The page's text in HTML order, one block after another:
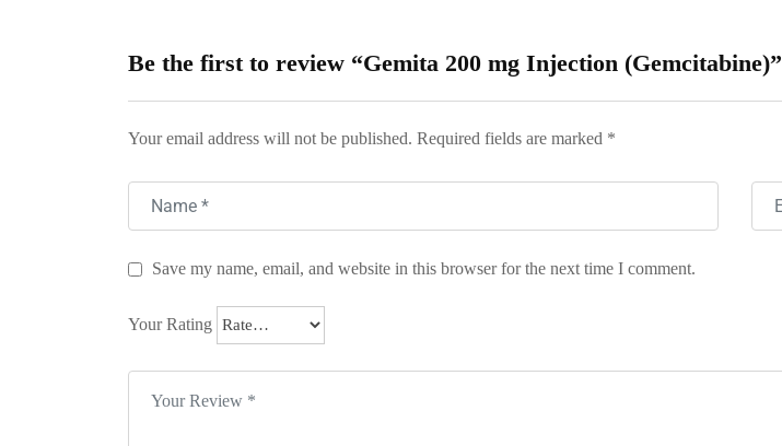
Be the first to review “Gemita 200 mg Injection (Gemcitabine)”
Your email address will not be published. Required fields are marked *
Save my name, email, and website in this browser for the next time I comment.
Your Rating